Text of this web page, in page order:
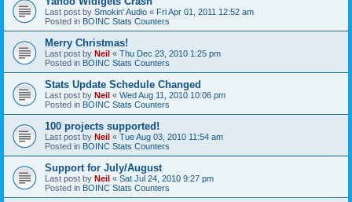
Last post by Smokin' Audio « Fri Apr 01, 2011 12:52 am
Posted in BOINC Stats Counters
Merry Christmas!
Last post by Neil « Thu Dec 23, 2010 1:25 pm
Posted in BOINC Stats Counters
Stats Update Schedule Changed
Last post by Neil « Wed Aug 11, 2010 10:06 pm
Posted in BOINC Stats Counters
100 projects supported!
Last post by Neil « Tue Aug 03, 2010 11:54 am
Posted in BOINC Stats Counters
Support for July/August
Last post by Neil « Sat Jul 24, 2010 9:27 pm
Posted in BOINC Stats Counters